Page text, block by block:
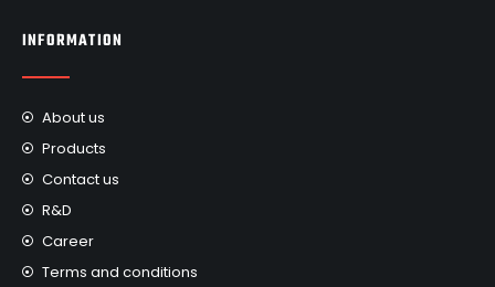
INFORMATION
About us
Products
Contact us
R&D
Career
Terms and conditions